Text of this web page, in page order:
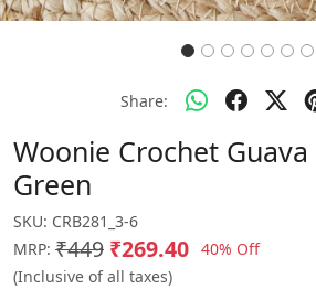
Share:
Woonie Crochet
Green
SKU: CRB281_3-6
MRP: ₹449 ₹269.40 40% Off
(Inclusive of all taxes)